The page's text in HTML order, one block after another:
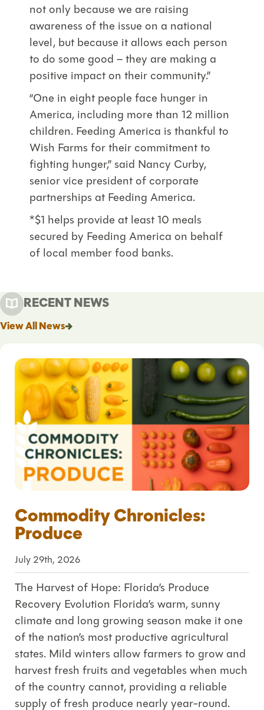
not only because we are raising
awareness of the issue on a national
level, but because it allows each person
to do some good – they are making a
positive impact on their community.”
“One in eight people face hunger in
America, including more than 12 million
children. Feeding America is thankful to
Wish Farms for their commitment to
fighting hunger,” said Nancy Curby,
senior vice president of corporate
partnerships at Feeding America.
*$1 helps provide at least 10 meals
secured by Feeding America on behalf
of local member food banks.
RECENT NEWS
View All News
Commodity Chronicles:
Produce
July 29th, 2026
The Harvest of Hope: Florida’s Produce
Recovery Evolution Florida’s warm, sunny
climate and long growing season make it one
of the nation’s most productive agricultural
states. Mild winters allow farmers to grow and
harvest fresh fruits and vegetables when much
of the country cannot, providing a reliable
supply of fresh produce nearly year-round.